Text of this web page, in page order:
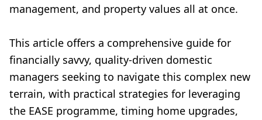
management, and property values all at once.
This article offers a comprehensive guide for
financially savvy, quality-driven domestic
managers seeking to navigate this complex new
terrain, with practical strategies for leveraging
the EASE programme, timing home upgrades,